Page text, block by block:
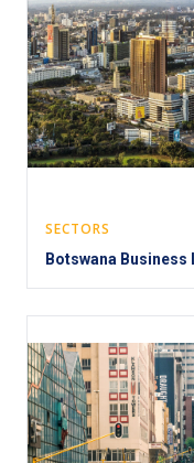
SECTORS
Botswana Business